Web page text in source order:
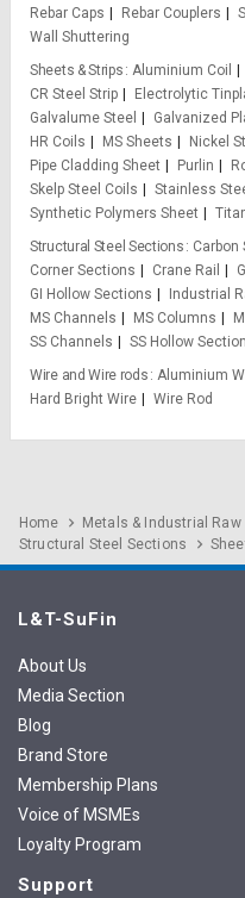
Rebar Caps
Rebar Couplers
Wall Shuttering
Sheets & Strips Aluminium Coil
CR Steel Strip
Electrolytic
Galvalume Steel
Galvanized
HR Coils
MS Sheets Nickel
Pipe Cladding Sheet
Purlin
Skelp Steel Coils
Stainless
Synthetic Polymers Sheet
Structural Steel Sections
Carbon
Corner Sections
Crane Rail
GI Hollow Sections
Industrial
MS Channels
MS Columns
SS Channels
SS Hollow
Wire and Wire rods Aluminium
Hard Bright Wire
Wire Rod
Home
Metals & Industrial
Structural Steel Sections
L&T-SuFin
About Us
Media Section
Blog
Brand Store
Membership Plans
Voice of MSMEs
Loyalty Program
Support